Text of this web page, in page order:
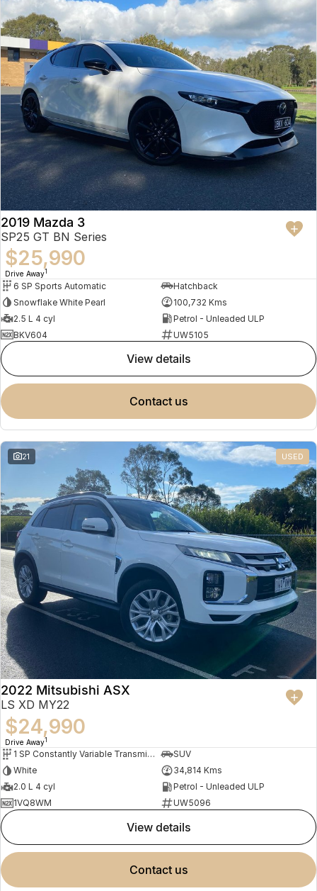
2019 Mazda 3
SP25 GT BN Series
$25,990
Drive Away1
6 SP Sports Automatic
Hatchback
Snowflake White Pearl
100,732 Kms
2.5 L 4 cyl
Petrol - Unleaded ULP
BKV604
UW5105
view details
contact us
21 USED
2022 Mitsubishi ASX
LS XD MY22
$24,990
Drive Away1
1 SP Constantly Variable Transmission
SUV
White
34,814 Kms
2.0 L 4 cyl
Petrol - Unleaded ULP
1VQ8WM
UW5096
view details
contact us